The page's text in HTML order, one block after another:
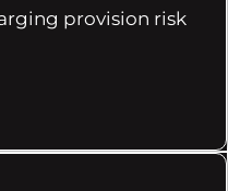
provision risk